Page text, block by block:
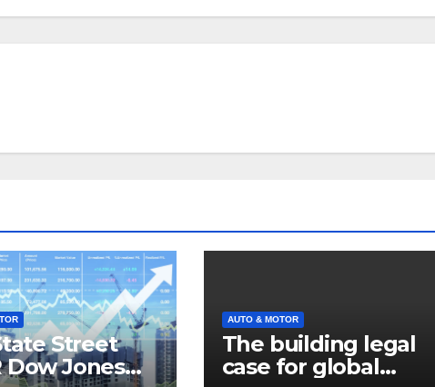
Street
Dow Jones
AUTO & MOTOR
The building legal
case for global